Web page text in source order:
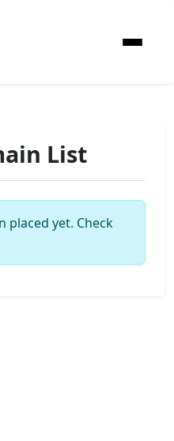
List
placed yet. Check